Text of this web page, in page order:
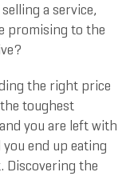
a service,
promising to the
the right price
toughest
you are left with
end up eating
Discovering the